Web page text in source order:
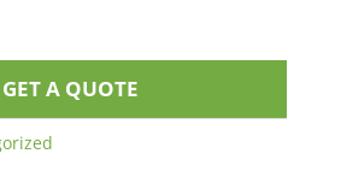
GET A QUOTE